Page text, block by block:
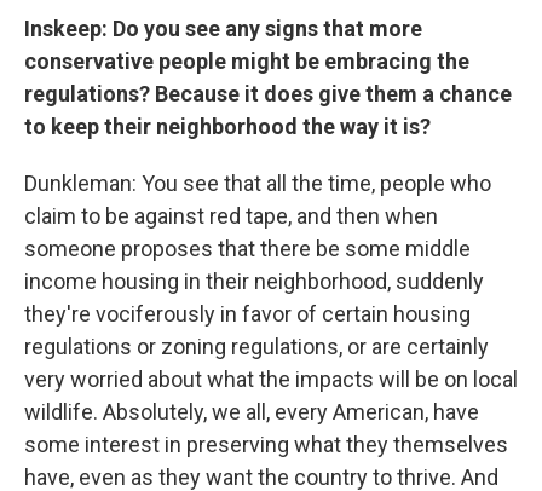
Inskeep: Do you see any signs that more
conservative people might be embracing the
regulations? Because it does give them a chance
to keep their neighborhood the way it is?
Dunkleman: You see that all the time, people who
claim to be against red tape, and then when
someone proposes that there be some middle
income housing in their neighborhood, suddenly
they're vociferously in favor of certain housing
regulations or zoning regulations, or are certainly
very worried about what the impacts will be on local
wildlife. Absolutely, we all, every American, have
some interest in preserving what they themselves
have, even as they want the country to thrive. And